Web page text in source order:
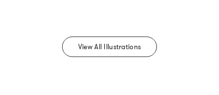
View All Illustrations